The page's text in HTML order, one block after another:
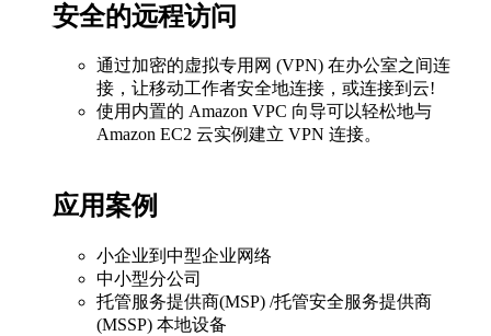
安全的远程访问
通过加密的虚拟专用网 (VPN) 在办公室之间连
接，让移动工作者安全地连接，或连接到云!
使用内置的 Amazon VPC 向导可以轻松地与
Amazon EC2 云实例建立 VPN 连接。
应用案例
小企业到中型企业网络
中小型分公司
托管服务提供商(MSP) /托管安全服务提供商
(MSSP) 本地设备